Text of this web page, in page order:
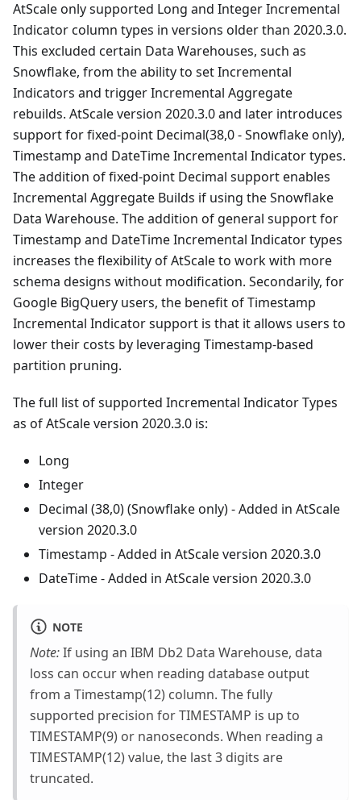
AtScale only supported Long and Integer Incremental
Indicator column types in versions older than 2020.3.0.
This excluded certain Data Warehouses, such as
Snowflake, from the ability to set Incremental
Indicators and trigger Incremental Aggregate
rebuilds. AtScale version 2020.3.0 and later introduces
support for fixed-point Decimal(38,0 - Snowflake only),
Timestamp and DateTime Incremental Indicator types.
The addition of fixed-point Decimal support enables
Incremental Aggregate Builds if using the Snowflake
Data Warehouse. The addition of general support for
Timestamp and DateTime Incremental Indicator types
increases the flexibility of AtScale to work with more
schema designs without modification. Secondarily, for
Google BigQuery users, the benefit of Timestamp
Incremental Indicator support is that it allows users to
lower their costs by leveraging Timestamp-based
partition pruning.
The full list of supported Incremental Indicator Types
as of AtScale version 2020.3.0 is:
Long
Integer
Decimal (38,0) (Snowflake only) - Added in AtScale
version 2020.3.0
Timestamp - Added in AtScale version 2020.3.0
DateTime - Added in AtScale version 2020.3.0
NOTE
Note:If using an IBM Db2 Data Warehouse, data
loss can occur when reading database output
from a Timestamp(12) column. The fully
supported precision for TIMESTAMP is up to
TIMESTAMP(9) or nanoseconds. When reading a
TIMESTAMP(12) value, the last 3 digits are
truncated.